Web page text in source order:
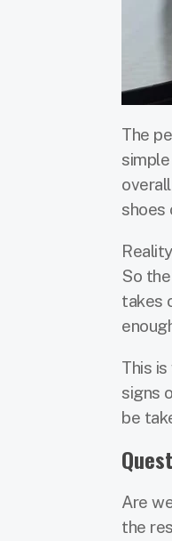
The
shoes
So
takes
This
signs
be
Are
the